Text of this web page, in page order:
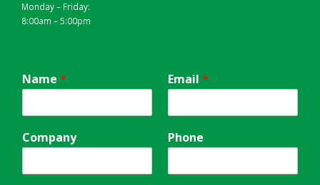
Monday – Friday:
8:00am – 5:00pm
Name * Email *
Company Phone